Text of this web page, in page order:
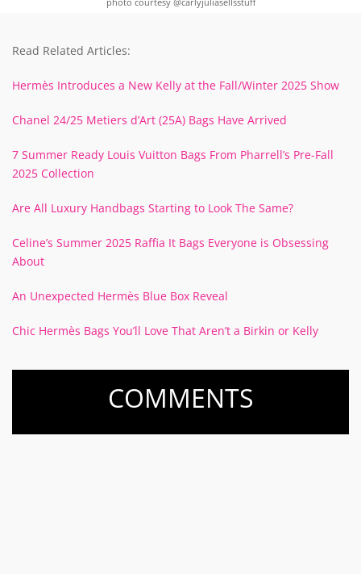
Read Related Articles:
Hermès Introduces a New Kelly at the Fall/Winter 2025 Show
Chanel 24/25 Metiers d’Art (25A) Bags Have Arrived
7 Summer Ready Louis Vuitton Bags From Pharrell’s Pre-Fall
2025 Collection
Are All Luxury Handbags Starting to Look The Same?
Celine’s Summer 2025 Raffia It Bags Everyone is Obsessing
About
An Unexpected Hermès Blue Box Reveal
Chic Hermès Bags You’ll Love That Aren’t a Birkin or Kelly
COMMENTS